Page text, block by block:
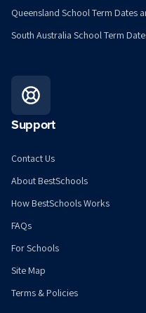
Queensland School Term Dates
South Australia School Term
Support
Contact Us
About BestSchools
How BestSchools Works
FAQs
For Schools
Site Map
Terms & Policies